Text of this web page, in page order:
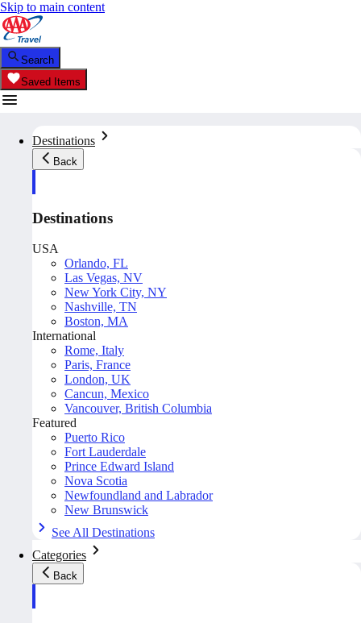
Skip to main content
Search
Saved Items
Destinations
Back
Destinations
USA
Orlando, FL
Las Vegas, NV
New York City, NY
Nashville, TN
Boston, MA
International
Rome, Italy
Paris, France
London, UK
Cancun, Mexico
Vancouver, British Columbia
Featured
Puerto Rico
Fort Lauderdale
Prince Edward Island
Nova Scotia
Newfoundland and Labrador
New Brunswick
See All Destinations
Categories
Back